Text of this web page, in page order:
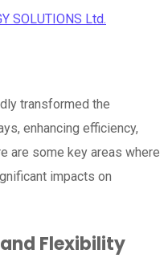
SOLUTIONS Ltd.
transformed the
enhancing efficiency,
are some key areas where
impacts on
Flexibility